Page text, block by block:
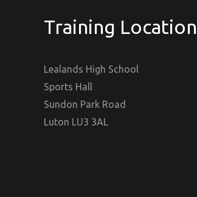
Training Location
Lealands High School
Sports Hall
Sundon Park Road
Luton LU3 3AL